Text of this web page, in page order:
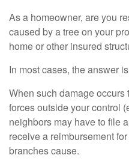
As a homeowner, are you
caused by a tree on your
home or other insured
In most cases, the answer is
When such damage occurs
forces outside your control
neighbors may have to file
receive a reimbursement
branches cause.